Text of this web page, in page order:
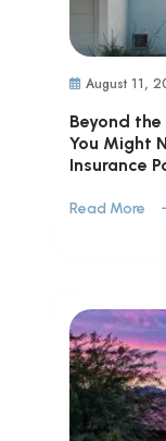
August 11,
Beyond
You Might
Insurance
Read More